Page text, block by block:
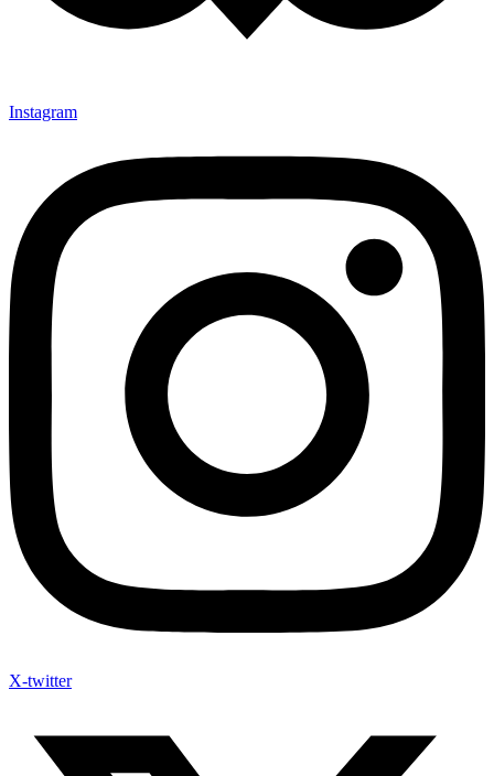
Instagram
X-twitter